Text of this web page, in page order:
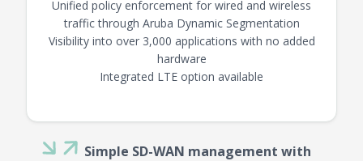
Unified policy enforcement for wired and wireless
traffic through Aruba Dynamic Segmentation
Visibility into over 3,000 applications with no added
hardware
Integrated LTE option available
Simple SD-WAN management with